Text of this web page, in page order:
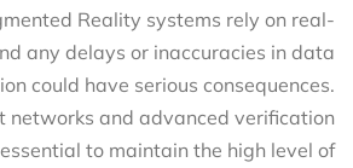
Reality systems rely on real-
any delays or inaccuracies in data
could have serious consequences.
networks and advanced verification
to maintain the high level of